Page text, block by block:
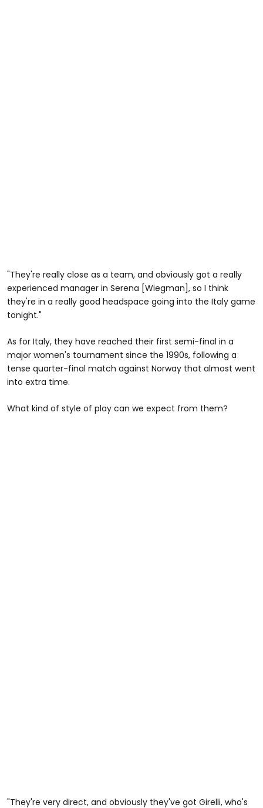
"They're really close as a team, and obviously got a really
experienced manager in Serena [Wiegman], so I think
they're in a really good headspace going into the Italy game
tonight."
As for Italy, they have reached their first semi-final in a
major women's tournament since the 1990s, following a
tense quarter-final match against Norway that almost went
into extra time.
What kind of style of play can we expect from them?
"They're very direct, and obviously they've got Girelli, who's